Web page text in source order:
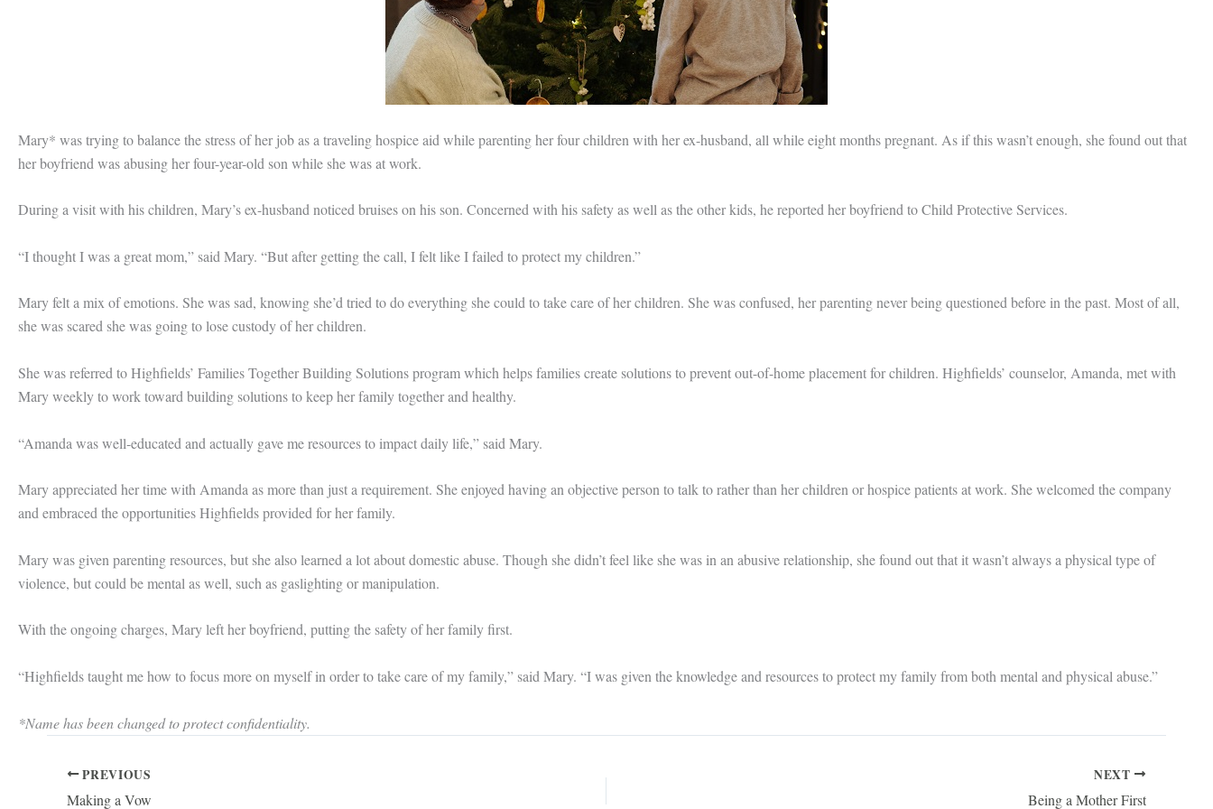
Mary* was trying to balance the stress of her job as a traveling hospice aid while parenting her four children with her ex-husband, all while eight months pregnant. As if this wasn’t enough, she found out that
her boyfriend was abusing her four-year-old son while she was at work.
During a visit with his children, Mary’s ex-husband noticed bruises on his son. Concerned with his safety as well as the other kids, he reported her boyfriend to Child Protective Services.
“I thought I was a great mom,” said Mary. “But after getting the call, I felt like I failed to protect my children.”
Mary felt a mix of emotions. She was sad, knowing she’d tried to do everything she could to take care of her children. She was confused, her parenting never being questioned before in the past. Most of all,
she was scared she was going to lose custody of her children.
She was referred to Highfields’ Families Together Building Solutions program which helps families create solutions to prevent out-of-home placement for children. Highfields’ counselor, Amanda, met with
Mary weekly to work toward building solutions to keep her family together and healthy.
“Amanda was well-educated and actually gave me resources to impact daily life,” said Mary.
Mary appreciated her time with Amanda as more than just a requirement. She enjoyed having an objective person to talk to rather than her children or hospice patients at work. She welcomed the company
and embraced the opportunities Highfields provided for her family.
Mary was given parenting resources, but she also learned a lot about domestic abuse. Though she didn’t feel like she was in an abusive relationship, she found out that it wasn’t always a physical type of
violence, but could be mental as well, such as gaslighting or manipulation.
With the ongoing charges, Mary left her boyfriend, putting the safety of her family first.
“Highfields taught me how to focus more on myself in order to take care of my family,” said Mary. “I was given the knowledge and resources to protect my family from both mental and physical abuse.”
*Name has been changed to protect confidentiality.
PREVIOUS
Making a Vow
NEXT
Being a Mother First